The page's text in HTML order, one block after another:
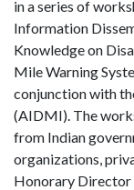
in a series of
Information
Knowledge on
Mile Warning
conjunction with
(AIDMI). The
from Indian
organizations,
Honorary Director